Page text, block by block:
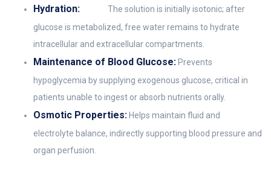
Hydration:
The solution is initially isotonic; after
glucose is metabolized, free water remains to hydrate
intracellular and extracellular compartments.
Maintenance of Blood Glucose: Prevents
hypoglycemia by supplying exogenous glucose, critical in
patients unable to ingest or absorb nutrients orally.
Osmotic Properties: Helps maintain fluid and
electrolyte balance, indirectly supporting blood pressure and
organ perfusion.